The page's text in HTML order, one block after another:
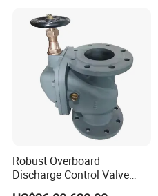
Robust Overboard
Discharge Control Valve
Cast Steel 5K/10K Marine